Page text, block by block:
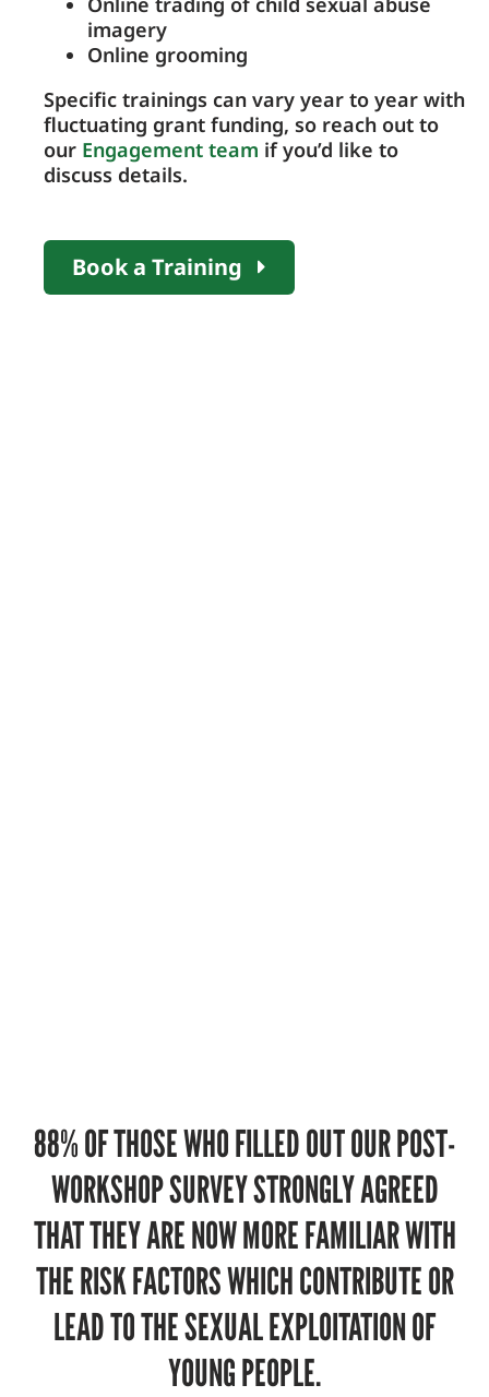
imagery
Online grooming
Specific trainings can vary year to year with
fluctuating grant funding, so reach out to
our Engagement team if you’d like to
discuss details.
Book a Training
88% OF THOSE WHO FILLED OUT OUR POST-
WORKSHOP SURVEY STRONGLY AGREED
THAT THEY ARE NOW MORE FAMILIAR WITH
THE RISK FACTORS WHICH CONTRIBUTE OR
LEAD TO THE SEXUAL EXPLOITATION OF
YOUNG PEOPLE.